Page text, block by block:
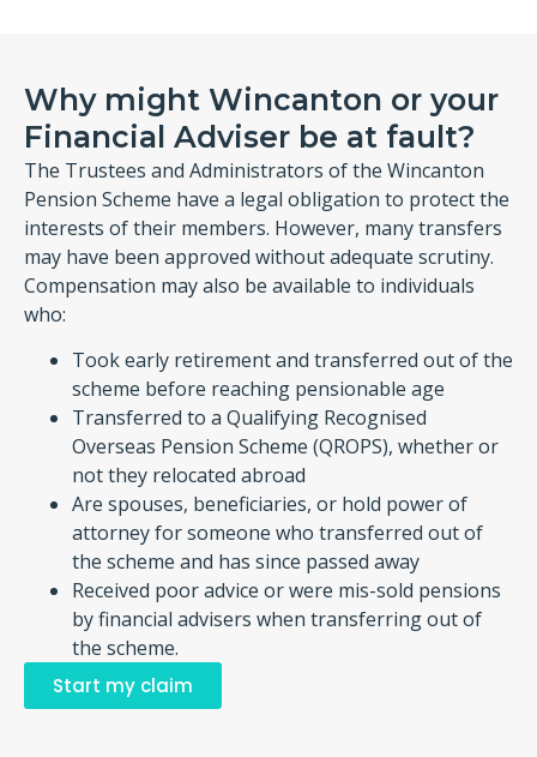
Why might Wincanton or your
Financial Adviser be at fault?
The Trustees and Administrators of the Wincanton
Pension Scheme have a legal obligation to protect the
interests of their members. However, many transfers
may have been approved without adequate scrutiny.
Compensation may also be available to individuals
who:
Took early retirement and transferred out of the
scheme before reaching pensionable age
Transferred to a Qualifying Recognised
Overseas Pension Scheme (QROPS), whether or
not they relocated abroad
Are spouses, beneficiaries, or hold power of
attorney for someone who transferred out of
the scheme and has since passed away
Received poor advice or were mis-sold pensions
by financial advisers when transferring out of
the scheme.
Start my claim